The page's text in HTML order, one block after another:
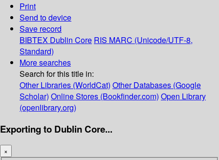
Print
Send to device
Save record
BIBTEX Dublin Core RIS MARC (Unicode/UTF-8,
Standard)
More searches
Search for this title in:
Other Libraries (WorldCat) Other Databases (Google
Scholar) Online Stores (Bookfinder.com) Open Library
(openlibrary.org)
Exporting to Dublin Core...
×